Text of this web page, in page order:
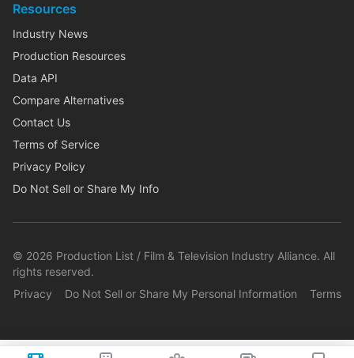
Resources
Industry News
Production Resources
Data API
Compare Alternatives
Contact Us
Terms of Service
Privacy Policy
Do Not Sell or Share My Info
© 2026 Production List / Film & Television Industry Alliance. All
rights reserved.
Privacy
Do Not Sell or Share My Personal Information Terms